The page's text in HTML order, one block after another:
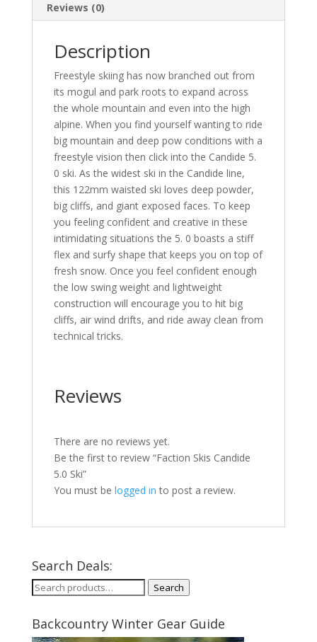
Reviews (0)
Description
Freestyle skiing has now branched out from
its mogul and park roots to expand across
the whole mountain and even into the high
alpine. When you find yourself wanting to ride
big mountain and deep pow conditions with a
freestyle vision then click into the Candide 5.
0 ski. As the widest ski in the Candide line,
this 122mm waisted ski loves deep powder,
big cliffs, and giant exposed faces. To keep
you feeling confident and creative in these
intimidating situations the 5. 0 boasts a stiff
flex and surfy shape that keeps you on top of
fresh snow. Once you feel confident enough
the low swing weight and lightweight
construction will encourage you to hit big
cliffs, air wind drifts, and ride away clean from
technical tricks.
Reviews
There are no reviews yet.
Be the first to review “Faction Skis Candide
5.0 Ski”
You must be logged in to post a review.
Search Deals:
Search
Search
Backcountry Winter Gear Guide